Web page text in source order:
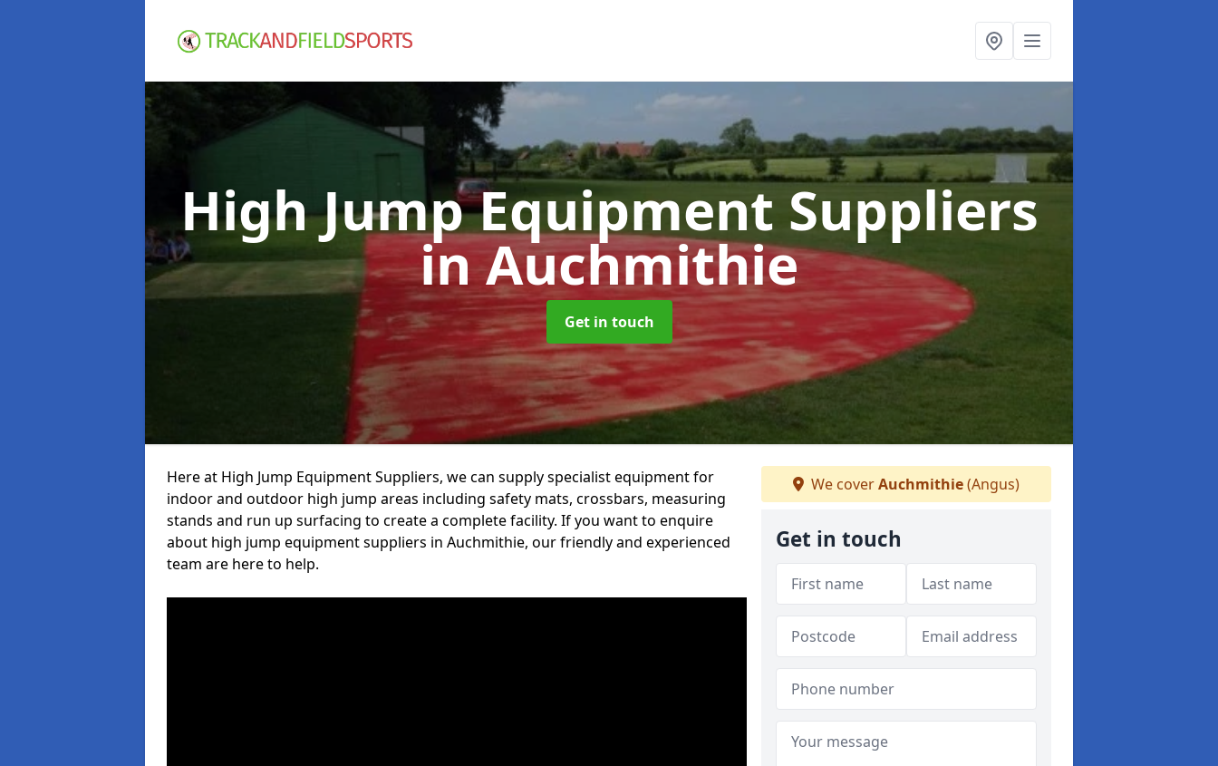
High Jump Equipment Suppliers
in Auchmithie
Get in touch
Here at High Jump Equipment Suppliers, we can supply specialist equipment for
indoor and outdoor high jump areas including safety mats, crossbars, measuring
stands and run up surfacing to create a complete facility. If you want to enquire
about high jump equipment suppliers in Auchmithie, our friendly and experienced
team are here to help.
We coverAuchmithie(Angus)
Get in touch